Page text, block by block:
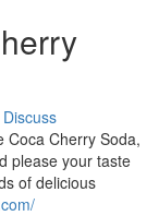
Discuss
Coca Cherry Soda,
please your taste
of delicious